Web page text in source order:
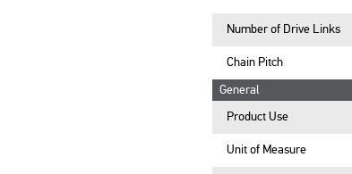
Number of Drive Links
Chain Pitch
General
Product Use
Unit of Measure